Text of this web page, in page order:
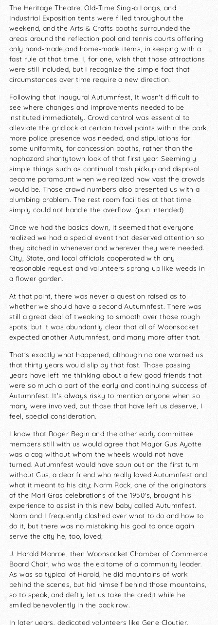
The Heritage Theatre, Old-Time Sing-a Longs, and
Industrial Exposition tents were filled throughout the
weekend, and the Arts & Crafts booths surrounded the
areas around the reflection pool and tennis courts offering
only hand-made and home-made items, in keeping with a
fast rule at that time. I, for one, wish that those attractions
were still included, but I recognize the simple fact that
circumstances over time require a new direction.
Following that inaugural Autumnfest, It wasn't difficult to
see where changes and improvements needed to be
instituted immediately. Crowd control was essential to
alleviate the gridlock at certain travel points within the park,
more police presence was needed, and stipulations for
some uniformity for concession booths, rather than the
haphazard shantytown look of that first year. Seemingly
simple things such as continual trash pickup and disposal
became paramount when we realized how vast the crowds
would be. Those crowd numbers also presented us with a
plumbing problem. The rest room facilities at that time
simply could not handle the overflow. (pun intended)
Once we had the basics down, it seemed that everyone
realized we had a special event that deserved attention so
they pitched in whenever and wherever they were needed.
City, State, and local officials cooperated with any
reasonable request and volunteers sprang up like weeds in
a flower garden.
At that point, there was never a question raised as to
whether we should have a second Autumnfest. There was
still a great deal of tweaking to smooth over those rough
spots, but it was abundantly clear that all of Woonsocket
expected another Autumnfest, and many more after that.
That's exactly what happened, although no one warned us
that thirty years would slip by that fast. Those passing
years have left me thinking about a few good friends that
were so much a part of the early and continuing success of
Autumnfest. It's always risky to mention anyone when so
many were involved, but those that have left us deserve, I
feel, special consideration.
I know that Roger Begin and the other early committee
members still with us would agree that Mayor Gus Ayotte
was a cog without whom the wheels would not have
turned. Autumnfest would have spun out on the first turn
without Gus, a dear friend who really loved Autumnfest and
what it meant to his city; Norm Rock, one of the originators
of the Mari Gras celebrations of the 1950′s, brought his
experience to assist in this new baby called Autumnfest.
Norm and I frequently clashed over what to do and how to
do it, but there was no mistaking his goal to once again
serve the city he, too, loved;
J. Harold Monroe, then Woonsocket Chamber of Commerce
Board Chair, who was the epitome of a community leader.
As was so typical of Harold, he did mountains of work
behind the scenes, but hid himself behind those mountains,
so to speak, and deftly let us take the credit while he
smiled benevolently in the back row.
In later years, dedicated volunteers like Gene Cloutier,